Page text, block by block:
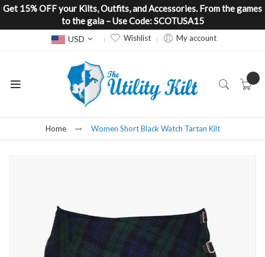
Get 15% OFF your Kilts, Outfits, and Accessories. From the games
to the gala – Use Code: SCOTUSA15
Currency
USD Wishlist My account
Home Women Short Black Watch Tartan Kilt